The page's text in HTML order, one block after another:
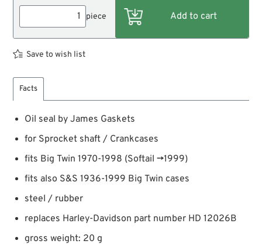
piece
Save to wish list
Facts
Oil seal by James Gaskets
for Sprocket shaft / Crankcases
fits Big Twin 1970-1998 (Softail →1999)
fits also S&S 1936-1999 Big Twin cases
steel / rubber
replaces Harley-Davidson part number HD 12026B
gross weight: 20 g